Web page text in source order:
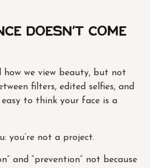
Doesn’t Come
how we view beauty, but not
filters, edited selfies, and
easy to think your face is a
you’re not a project.
and “prevention” not because